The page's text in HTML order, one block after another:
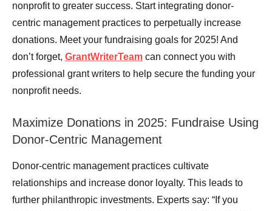
nonprofit to greater success. Start integrating donor-
centric management practices to perpetually increase
donations. Meet your fundraising goals for 2025! And
don’t forget, GrantWriterTeam can connect you with
professional grant writers to help secure the funding your
nonprofit needs.
Maximize Donations in 2025: Fundraise Using
Donor-Centric Management
Donor-centric management practices cultivate
relationships and increase donor loyalty. This leads to
further philanthropic investments. Experts say: “If you